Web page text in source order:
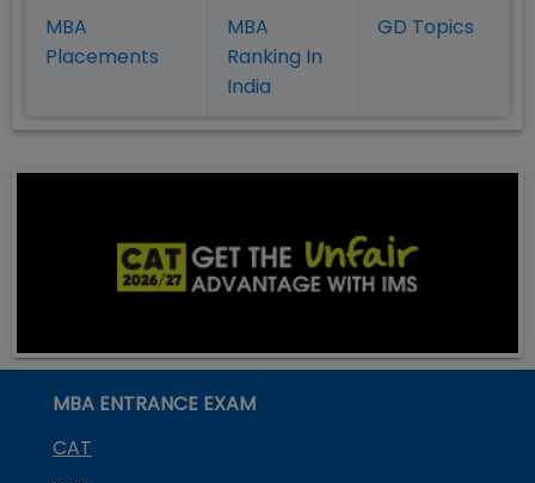
MBA
Placements
MBA
Ranking In
India
GD Topics
MBA ENTRANCE EXAM
CAT